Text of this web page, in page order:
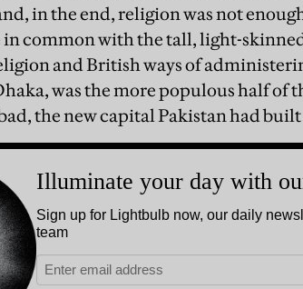
in the end, religion was not
common with the tall, light-
and British ways of
was the more populous half of
the new capital Pakistan had